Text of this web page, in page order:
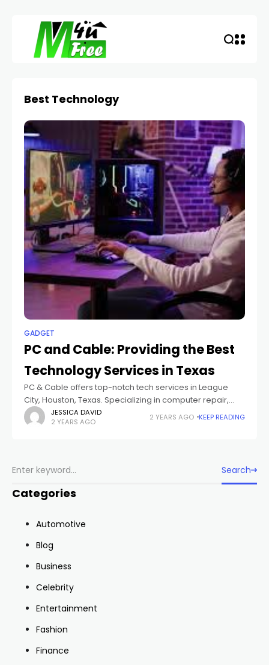
Best Technology
GADGET
PC and Cable: Providing the Best
Technology Services in Texas
PC & Cable offers top-notch tech services in League
City, Houston, Texas. Specializing in computer repair,
network cabling, CCTV installation, and fiber optics, we
deliver expert solutions to meet all
JESSICA DAVID
2 YEARS AGO
2 YEARS AGO KEEP READING
Search
Categories
Automotive
Blog
Business
Celebrity
Entertainment
Fashion
Finance